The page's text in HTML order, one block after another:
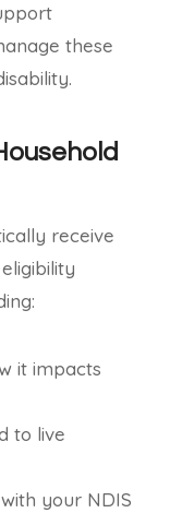
these
receive
it impacts
to live
your NDIS